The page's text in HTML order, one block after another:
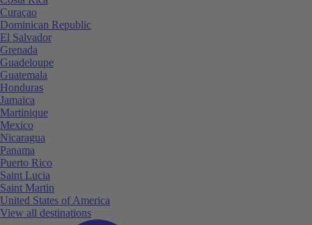
Curaçao
Dominican Republic
El Salvador
Grenada
Guadeloupe
Guatemala
Honduras
Jamaica
Martinique
Mexico
Nicaragua
Panama
Puerto Rico
Saint Lucia
Saint Martin
United States of America
View all destinations